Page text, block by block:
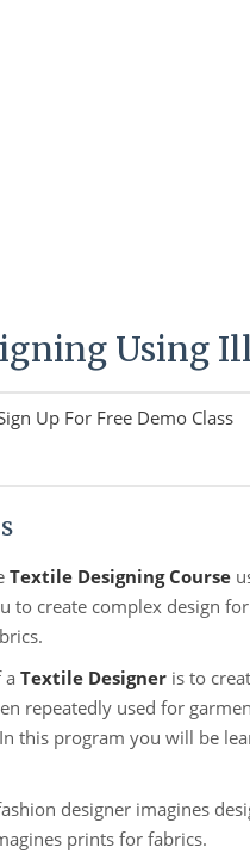
Using
Up For Free Demo Class
Textile Designing Course
to create complex design
a Textile Designer is to
repeatedly used for
this program you will be
designer imagines
prints for fabrics.